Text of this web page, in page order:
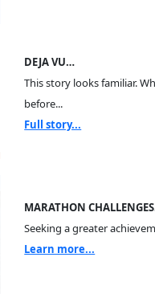
DEJA VU…
This story looks familiar.
before...
Full story...
MARATHON
Seeking a greater
Learn more...